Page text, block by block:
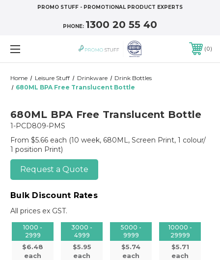
PROMO STUFF - PROMOTIONAL PRODUCT EXPERTS
PHONE: 1300 20 55 40
0
Home Leisure Stuff Drinkware
Drink Bottles
680ML BPA Free Translucent Bottle
680ML BPA Free Translucent Bottle
1-PCD809-PMS
From $5.66 each (10 week, 680ML, Screen Print, 1 colour/
1 position Print)
Request a Quote
Bulk Discount Rates
All prices ex GST.
1000 -
2999
$6.48
each
3000 -
4999
$5.95
each
5000 -
9999
$5.74
each
10000 -
29999
$5.71
each